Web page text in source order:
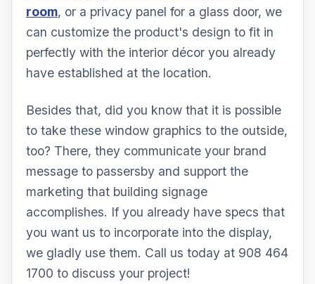
room, or a privacy panel for a glass door, we
can customize the product's design to fit in
perfectly with the interior décor you already
have established at the location.
Besides that, did you know that it is possible
to take these window graphics to the outside,
too? There, they communicate your brand
message to passersby and support the
marketing that building signage
accomplishes. If you already have specs that
you want us to incorporate into the display,
we gladly use them. Call us today at 908 464
1700 to discuss your project!